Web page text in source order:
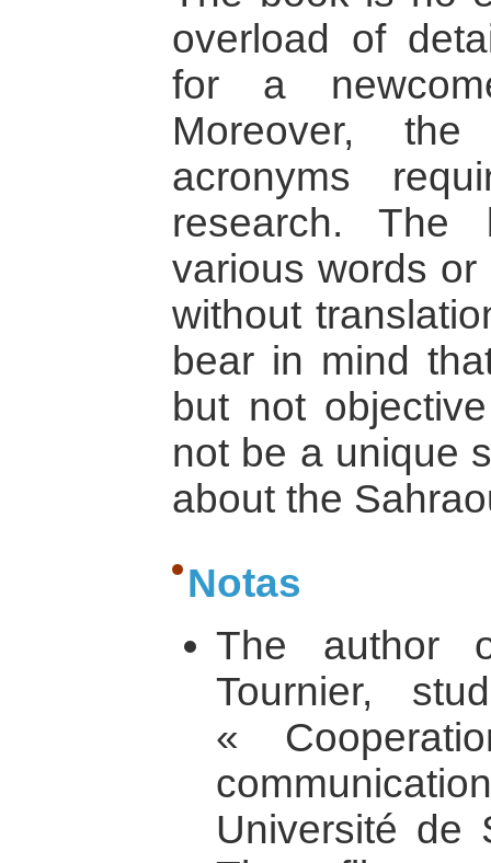
overload of
for a
Moreover,
acronyms
research. The
various words
without
bear in mind
but not
not be a unique
about the
Notas
The author
Tournier,
«
Université de